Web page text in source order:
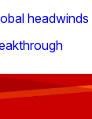
headwinds